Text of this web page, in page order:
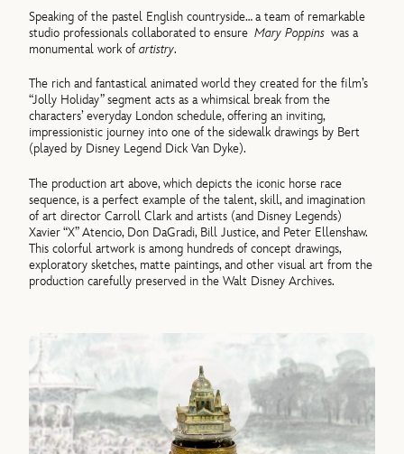
Speaking of the pastel English countryside… a team of remarkable
studio professionals collaborated to ensureMary Poppins was a
monumental work ofartistry.
The rich and fantastical animated world they created for the film’s
“Jolly Holiday” segment acts as a whimsical break from the
characters’ everyday London schedule, offering an inviting,
impressionistic journey into one of the sidewalk drawings by Bert
(played by Disney Legend Dick Van Dyke).
The production art above, which depicts the iconic horse race
sequence, is a perfect example of the talent, skill, and imagination
of art director Carroll Clark and artists (and Disney Legends)
Xavier “X” Atencio, Don DaGradi, Bill Justice, and Peter Ellenshaw.
This colorful artwork is among hundreds of concept drawings,
exploratory sketches, matte paintings, and other visual art from the
production carefully preserved in the Walt Disney Archives.